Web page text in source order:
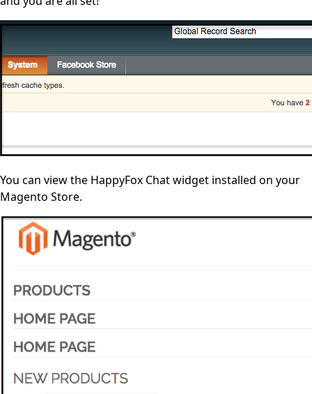
You can view the HappyFox Chat widget installed on your
Magento Store.